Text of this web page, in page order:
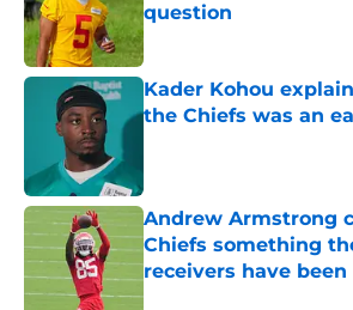
question
Published by on Invalid Date
Kader Kohou
the Chiefs was an
Andrew Armstrong
Chiefs something
receivers have
Published by on Invalid Date